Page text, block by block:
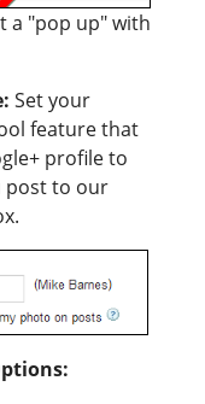
a "pop up" with
Set your
feature that
profile to
post to our